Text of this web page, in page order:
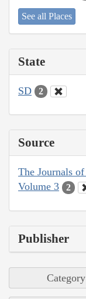
See all Places
State
SD 2
Source
The Journals
Volume 3
2
Publisher